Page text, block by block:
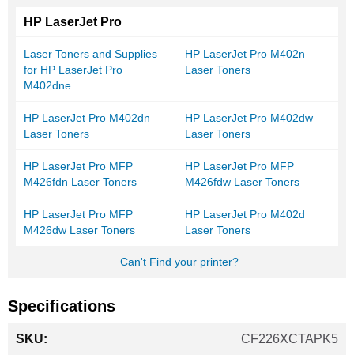
HP LaserJet Pro
Laser Toners and Supplies
for HP LaserJet Pro
M402dne
HP LaserJet Pro M402n
Laser Toners
HP LaserJet Pro M402dn
Laser Toners
HP LaserJet Pro M402dw
Laser Toners
HP LaserJet Pro MFP
M426fdn Laser Toners
HP LaserJet Pro MFP
M426fdw Laser Toners
HP LaserJet Pro MFP
M426dw Laser Toners
HP LaserJet Pro M402d
Laser Toners
Can't Find your printer?
Specifications
Information
CF226XCTAPK5